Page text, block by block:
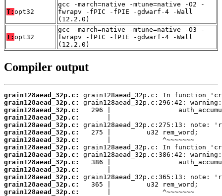
T: opt32
gcc -march=native -mtune=native -O2 -
fwrapv -fPIC -fPIE -gdwarf-4 -Wall
(12.2.0)
T: opt32
gcc -march=native -mtune=native -O3 -
fwrapv -fPIC -fPIE -gdwarf-4 -Wall
(12.2.0)
Compiler output
grain128aead_32p.c:
grain128aead_32p.c:
grain128aead_32p.c:
grain128aead_32p.c:
grain128aead_32p.c:
grain128aead_32p.c:
grain128aead_32p.c:
grain128aead_32p.c:
grain128aead_32p.c:
grain128aead_32p.c:
grain128aead_32p.c:
grain128aead_32p.c:
grain128aead_32p.c:
grain128aead_32p.c:
       |             ^~~~~~~~